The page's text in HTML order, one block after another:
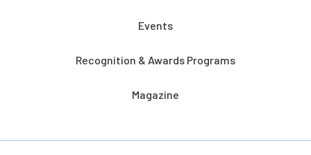
Events
Recognition & Awards Programs
Magazine